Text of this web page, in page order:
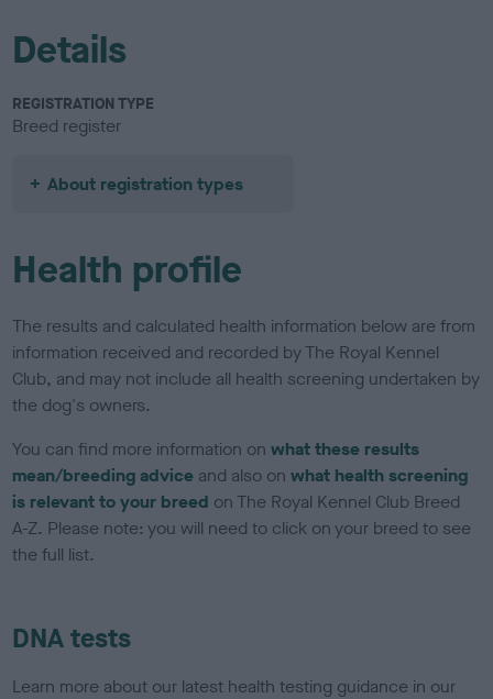
Details
REGISTRATION TYPE
Breed register
About registration types
Health profile
The results and calculated health information below are from
information received and recorded by The Royal Kennel
Club, and may not include all health screening undertaken by
the dog's owners.
You can find more information onwhat these results
mean/breeding advice and also onwhat health screening
is relevant to your breed on The Royal Kennel Club Breed
A-Z. Please note: you will need to click on your breed to see
the full list.
DNA tests
Learn more about our latest health testing guidance in our